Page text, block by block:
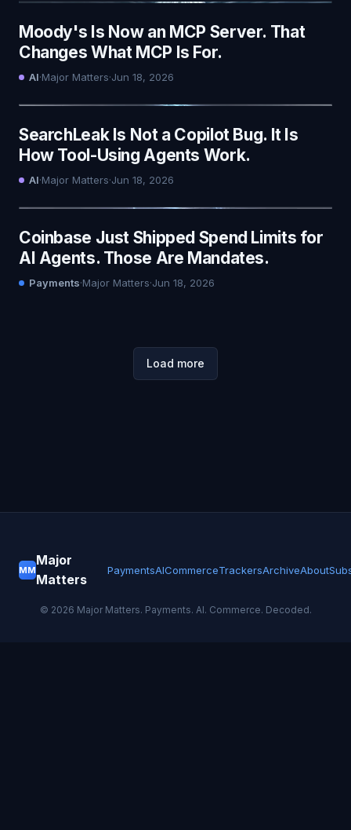
Moody's Is Now an MCP Server. That
Changes What MCP Is For.
AI·Major Matters·Jun 18, 2026
SearchLeak Is Not a Copilot Bug. It Is
How Tool-Using Agents Work.
AI·Major Matters·Jun 18, 2026
Coinbase Just Shipped Spend Limits for
AI Agents. Those Are Mandates.
Payments·Major Matters·Jun 18, 2026
Load more
MM
Major
Matters
PaymentsAICommerceTrackersArchiveAbout
© 2026 Major Matters. Payments. AI. Commerce. Decoded.